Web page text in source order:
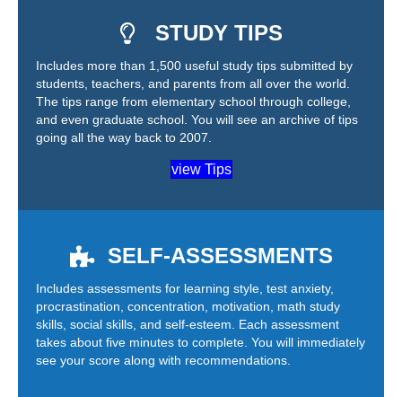
STUDY TIPS
Includes more than 1,500 useful study tips submitted by
students, teachers, and parents from all over the world.
The tips range from elementary school through college,
and even graduate school. You will see an archive of tips
going all the way back to 2007.
view Tips
SELF-ASSESSMENTS
Includes assessments for learning style, test anxiety,
procrastination, concentration, motivation, math study
skills, social skills, and self-esteem. Each assessment
takes about five minutes to complete. You will immediately
see your score along with recommendations.